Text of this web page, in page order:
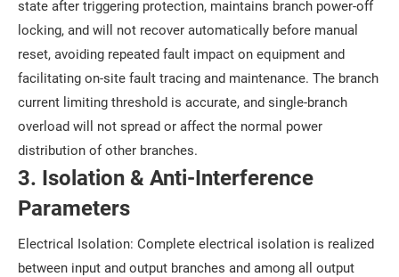
state after triggering protection, maintains branch power-off
locking, and will not recover automatically before manual
reset, avoiding repeated fault impact on equipment and
facilitating on-site fault tracing and maintenance. The branch
current limiting threshold is accurate, and single-branch
overload will not spread or affect the normal power
distribution of other branches.
3. Isolation & Anti-Interference
Parameters
Electrical Isolation: Complete electrical isolation is realized
between input and output branches and among all output